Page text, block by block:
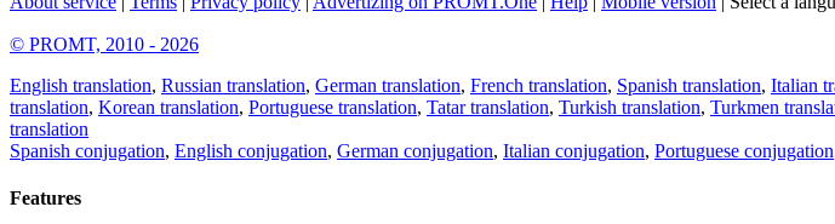
© PROMT, 2010 - 2026
English translation, Russian translation, German translation, French translation, Spanish translation, Italian
translation, Korean translation, Portuguese translation, Tatar translation, Turkish translation, Turkmen
translation
Spanish conjugation, English conjugation, German conjugation, Italian conjugation, Portuguese conjugation
Features